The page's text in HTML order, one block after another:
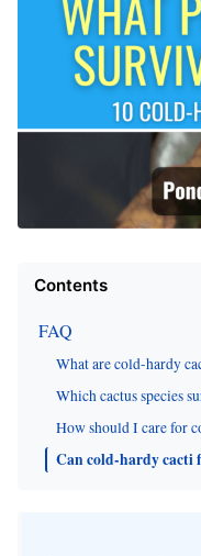
Contents
FAQ
What are cold-hardy
Which cactus species
How should I care for
Can cold-hardy cacti